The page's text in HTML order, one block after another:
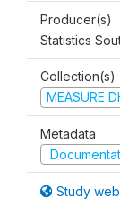
Producer(s)
Statistics
Collection(s)
MEASURE
Metadata
Study